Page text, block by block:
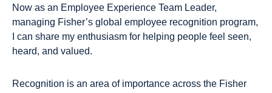
Now as an Employee Experience Team Leader,
managing Fisher’s global employee recognition program,
I can share my enthusiasm for helping people feel seen,
heard, and valued.
Recognition is an area of importance across the Fisher